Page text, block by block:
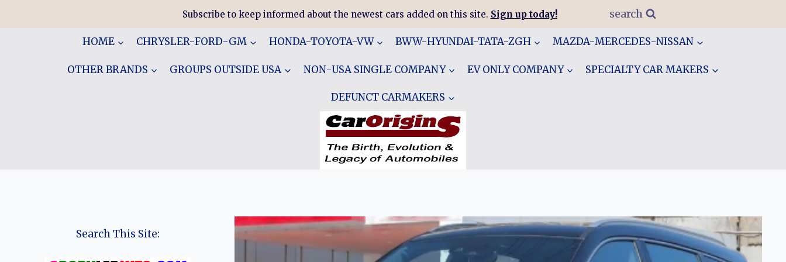
Subscribe to keep informed about the newest cars added on this site. Sign up today! search
HOME CHRYSLER-FORD-GM HONDA-TOYOTA-VW BWW-HYUNDAI-TATA-ZGH MAZDA-MERCEDES-NISSAN
OTHER BRANDS GROUPS OUTSIDE USA NON-USA SINGLE COMPANY EV ONLY COMPANY SPECIALTY CAR MAKERS
DEFUNCT CARMAKERS
Search This Site: